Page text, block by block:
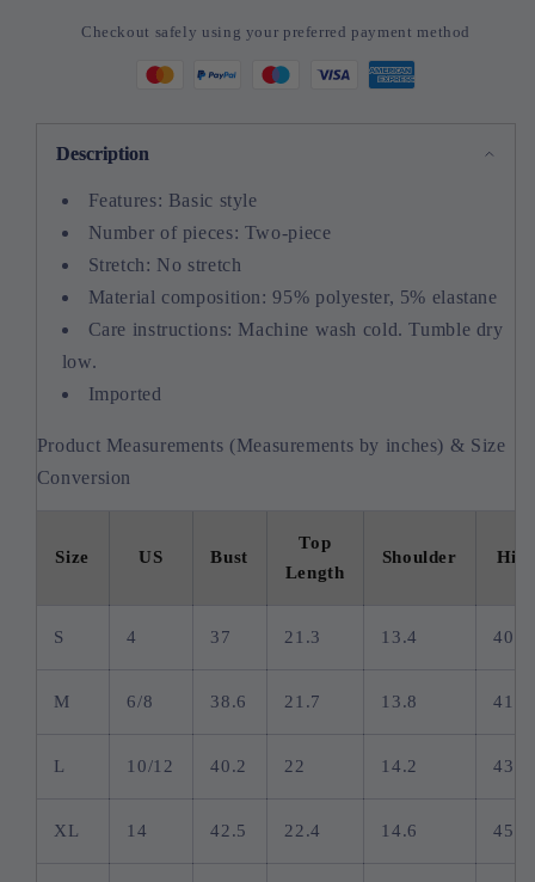
Top
Set
Top
and
Wide
Checkout safely using your preferred payment method
Description
Features: Basic style
Number of pieces: Two-piece
Stretch: No stretch
Material composition: 95% polyester, 5% elastane
Care instructions: Machine wash cold. Tumble dry
low.
Imported
Product Measurements (Measurements by inches) & Size
Conversion
Size US Bust
Top
Length
Shoulder Hip
S 4 37 21.3 13.4 40.2
M 6/8 38.6 21.7 13.8 41.7
L 10/12 40.2 22 14.2 43.3
XL 14 42.5 22.4 14.6 45.7